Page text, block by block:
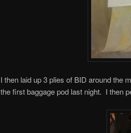
I then laid up 3 plies of BID around the
the first baggage pod last night. I then